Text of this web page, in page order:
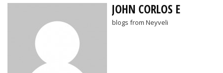
JOHN CORLOS E
blogs from Neyveli